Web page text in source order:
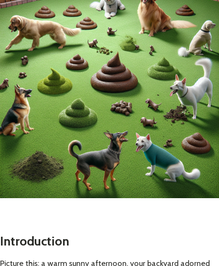
Introduction
Picture this: a warm sunny afternoon, your backyard adorned